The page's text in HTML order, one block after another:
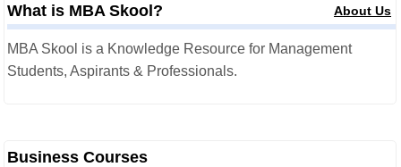
What is MBA Skool? About Us
MBA Skool is a Knowledge Resource for Management
Students, Aspirants & Professionals.
Business Courses